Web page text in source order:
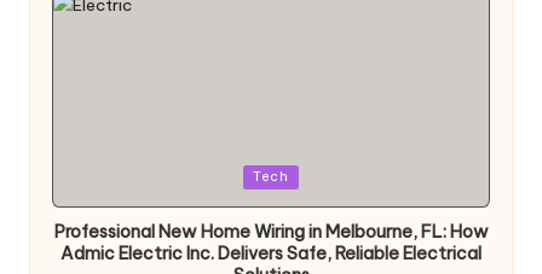
Tech
Professional New Home Wiring in Melbourne, FL: How
Admic Electric Inc. Delivers Safe, Reliable Electrical